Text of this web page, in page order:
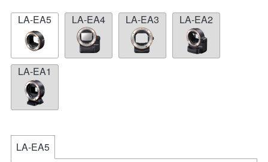
LA-EA5 LA-EA4 LA-EA3 LA-EA2
LA-EA1
LA-EA5